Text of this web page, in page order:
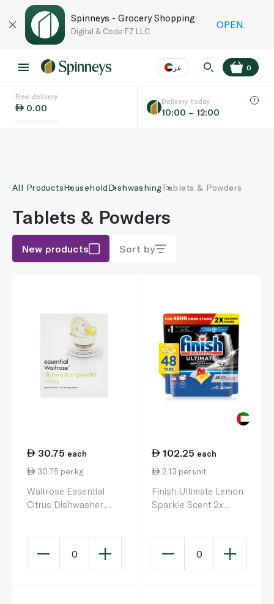
Spinneys - Grocery Shopping
Digital & Code FZ LLC
OPEN
عر
Language EN
0
Free delivery
0.00
Delivery today
10:00 – 12:00
All ProductsHouseholdDishwashingTablets & Powders
Tablets & Powders
New products Sort by
30.75 each
30.75 per kg
Waitrose Essential
Citrus Dishwasher
0
102.25 each
2.13 per unit
Finish Ultimate Lemon
Sparkle Scent 2x
0